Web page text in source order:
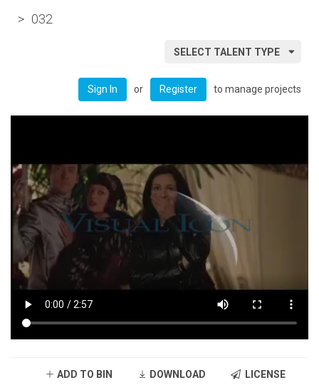
> 032
SELECT TALENT TYPE
Sign In or Register to manage projects
ADD TO BIN DOWNLOAD
LICENSE